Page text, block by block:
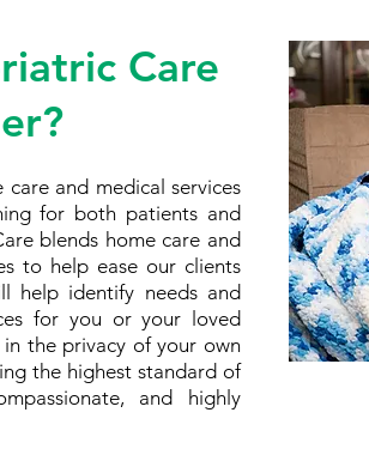
Care
and medical services
for both patients and
blends home care and
to help ease our clients
help identify needs and
for you or your loved
the privacy of your own
the highest standard of
and highly